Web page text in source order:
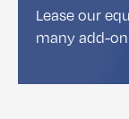
Lease our
many add-